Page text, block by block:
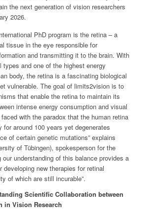
the next generation of vision researchers
2026.
PhD program is the retina – a
tissue in the eye responsible for
and transmitting it to the brain. With
and one of the highest energy
body, the retina is a fascinating biological
vulnerable. The goal of limits2vision is to
that enable the retina to maintain its
intense energy consumption and visual
with the paradox that the human retina
for around 100 years yet degenerates
of certain genetic mutations” explains
of Tübingen), spokesperson for the
our understanding of this balance provides a
developing new therapies for retinal
of which are still incurable”.
Scientific Collaboration between
in Vision Research